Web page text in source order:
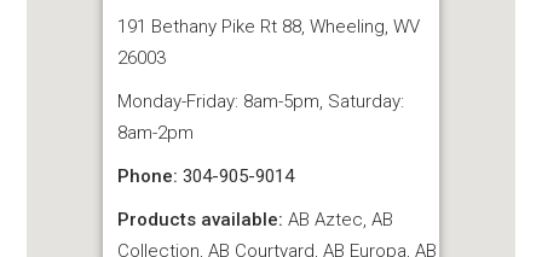
191 Bethany Pike Rt 88, Wheeling, WV
26003
Monday-Friday: 8am-5pm, Saturday:
8am-2pm
Phone: 304-905-9014
Products available: AB Aztec, AB
Collection, AB Courtyard, AB Europa, AB